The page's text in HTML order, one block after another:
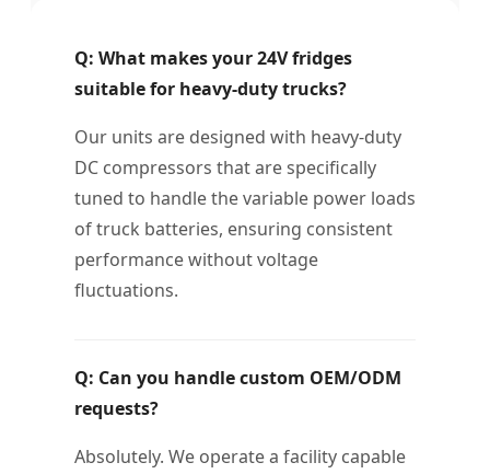
Q: What makes your 24V fridges
suitable for heavy-duty trucks?
Our units are designed with heavy-duty
DC compressors that are specifically
tuned to handle the variable power loads
of truck batteries, ensuring consistent
performance without voltage
fluctuations.
Q: Can you handle custom OEM/ODM
requests?
Absolutely. We operate a facility capable